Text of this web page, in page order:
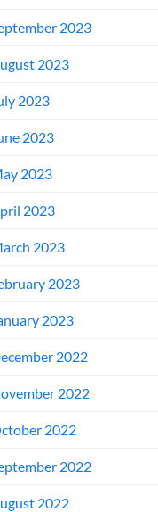
2023
2023
2023
2023
2023
2023
2023
2023
2023
2022
2022
2022
2022
2022